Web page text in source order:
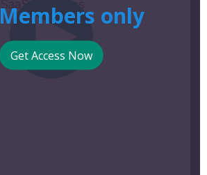
only
Get Access Now